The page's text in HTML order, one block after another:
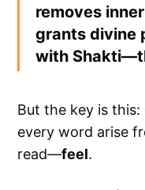
removes
grants divine
with
But the key is this:
every word arise
read—feel.